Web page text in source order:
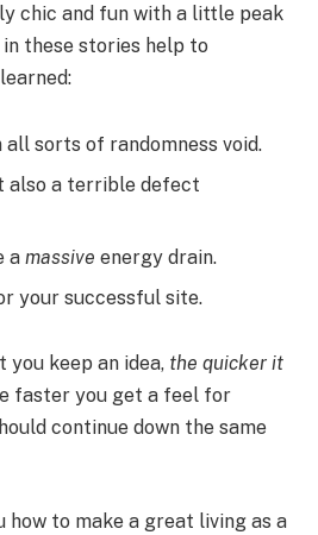
chic and fun with a little peak
these stories help to
sorts of randomness void.
also a terrible defect
a massive energy drain.
your successful site.
keep an idea, the quicker it
faster you get a feel for
continue down the same
how to make a great living as a